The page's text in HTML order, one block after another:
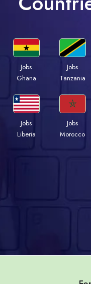
Jobs
Ghana
Jobs
Tanzania
Jobs
Liberia
Jobs
Morocco